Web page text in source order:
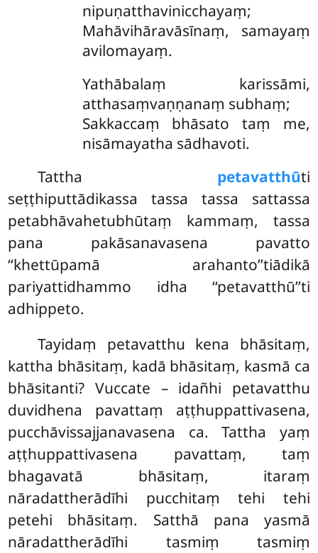
nipuṇatthavinicchayaṃ;
Mahāvihāravāsīnaṃ, samayaṃ
avilomayaṃ.
Yathābalaṃ karissāmi,
atthasaṃvaṇṇanaṃ subhaṃ;
Sakkaccaṃ bhāsato taṃ me,
nisāmayatha sādhavoti.
Tattha petavatthūti
seṭṭhiputtādikassa tassa tassa sattassa
petabhāvahetubhūtaṃ kammaṃ, tassa
pana pakāsanavasena pavatto
‘‘khettūpamā arahanto’’tiādikā
pariyattidhammo idha ‘‘petavatthū’’ti
adhippeto.
Tayidaṃ petavatthu kena bhāsitaṃ,
kattha bhāsitaṃ, kadā bhāsitaṃ, kasmā ca
bhāsitanti? Vuccate – idañhi petavatthu
duvidhena pavattaṃ aṭṭhuppattivasena,
pucchāvissajjanavasena ca. Tattha yaṃ
aṭṭhuppattivasena pavattaṃ, taṃ
bhagavatā bhāsitaṃ, itaraṃ
nāradattherādīhi pucchitaṃ tehi tehi
petehi bhāsitaṃ. Satthā pana yasmā
nāradattherādīhi tasmiṃ tasmiṃ